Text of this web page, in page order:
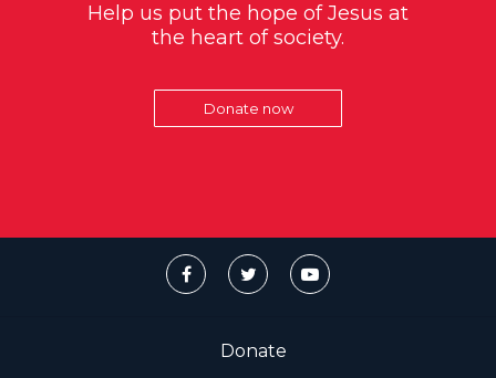
Help us put the hope of Jesus at
the heart of society.
Donate now
Donate